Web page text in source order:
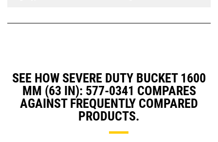
SEE HOW SEVERE DUTY BUCKET 1600
MM (63 IN): 577-0341 COMPARES
AGAINST FREQUENTLY COMPARED
PRODUCTS.